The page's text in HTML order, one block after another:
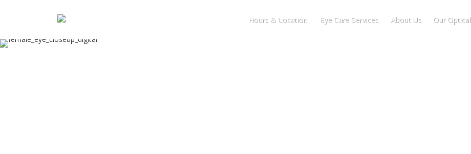
Hours & Location Eye Care Services About Us Our Optical